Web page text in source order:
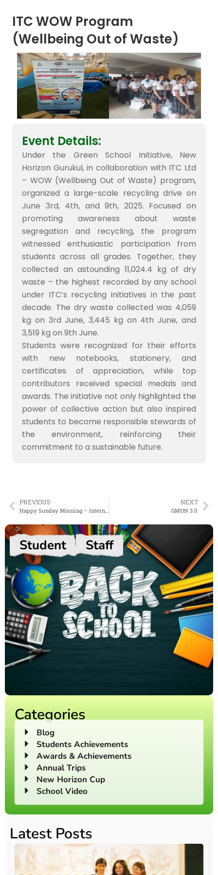
ITC WOW Program
(Wellbeing Out of Waste)
Event Details:
Under the Green School Initiative, New
Horizon Gurukul, in collaboration with ITC Ltd
– WOW (Wellbeing Out of Waste) program,
organized a large-scale recycling drive on
June 3rd, 4th, and 9th, 2025. Focused on
promoting awareness about waste
segregation and recycling, the program
witnessed enthusiastic participation from
students across all grades. Together, they
collected an astounding 11,024.4 kg of dry
waste – the highest recorded by any school
under ITC’s recycling initiatives in the past
decade. The dry waste collected was 4,059
kg on 3rd June, 3,445 kg on 4th June, and
3,519 kg on 9th June.
Students were recognized for their efforts
with new notebooks, stationery, and
certificates of appreciation, while top
contributors received special medals and
awards. The initiative not only highlighted the
power of collective action but also inspired
students to become responsible stewards of
the environment, reinforcing their
commitment to a sustainable future.
PREVIOUS NEXT
GMUN 3.0
Student Staff
Categories
Blog
Students Achievements
Awards & Achievements
Annual Trips
New Horizon Cup
School Video
Latest Posts